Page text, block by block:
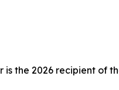
the 2026 recipient of